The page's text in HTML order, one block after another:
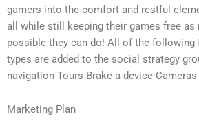
gamers into the comfort and restful
all while still keeping their games free as
possible they can do! All of the following
types are added to the social strategy
navigation Tours Brake a device
Marketing Plan